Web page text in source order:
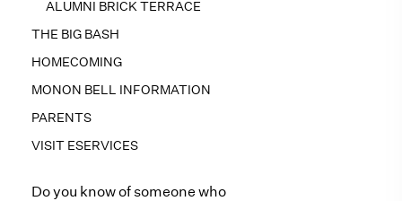
ALUMNI BRICK TERRACE
THE BIG BASH
HOMECOMING
MONON BELL INFORMATION
PARENTS
VISIT ESERVICES
Do you know of someone who